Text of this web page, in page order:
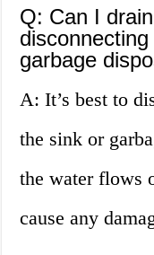
Q: Can I
garbage
A: It’s best to
the sink or
the water flows
cause any